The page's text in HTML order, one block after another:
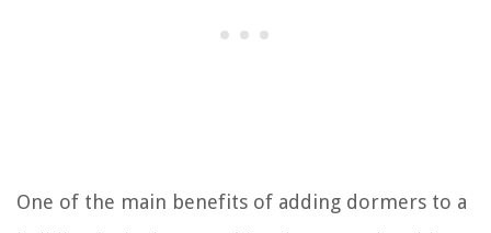
One of the main benefits of adding dormers to a